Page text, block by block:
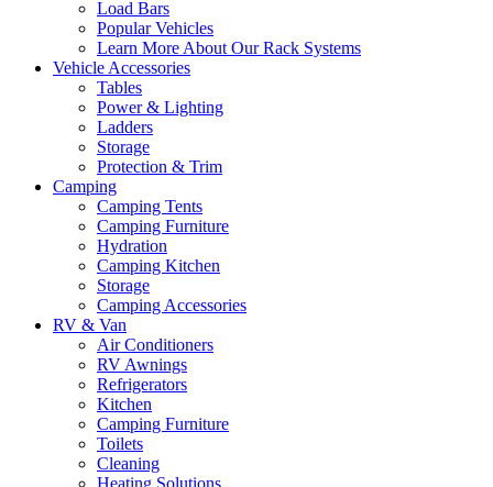
Load Bars
Popular Vehicles
Learn More About Our Rack Systems
Vehicle Accessories
Tables
Power & Lighting
Ladders
Storage
Protection & Trim
Camping
Camping Tents
Camping Furniture
Hydration
Camping Kitchen
Storage
Camping Accessories
RV & Van
Air Conditioners
RV Awnings
Refrigerators
Kitchen
Camping Furniture
Toilets
Cleaning